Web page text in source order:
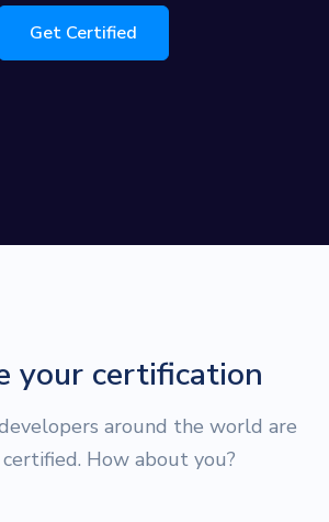
Get Certified
your certification
around the world are
How about you?